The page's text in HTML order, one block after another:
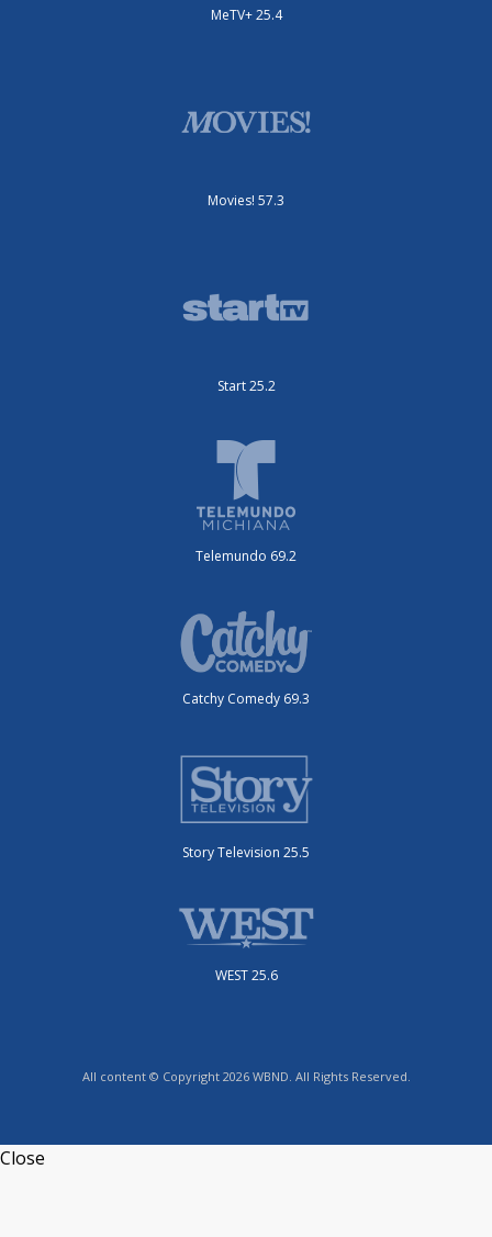
MeTV+ 25.4
Movies! 57.3
Start 25.2
Telemundo 69.2
Catchy Comedy 69.3
Story Television 25.5
WEST 25.6
All content © Copyright 2026 WBND. All Rights Reserved.
Close